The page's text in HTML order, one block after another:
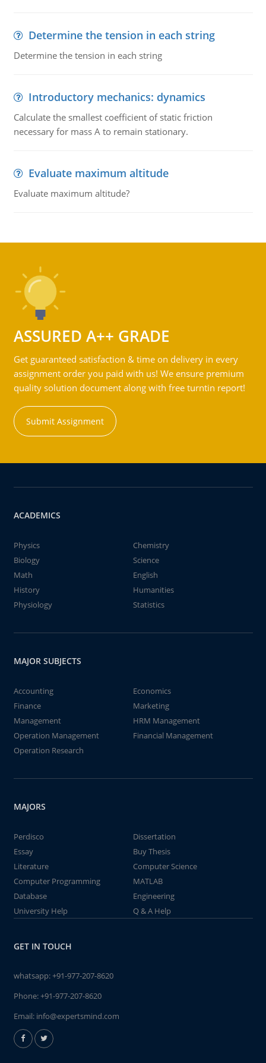
Determine the tension in each string
Determine the tension in each string
Introductory mechanics: dynamics
Calculate the smallest coefficient of static friction
necessary for mass A to remain stationary.
Evaluate maximum altitude
Evaluate maximum altitude?
ASSURED A++ GRADE
Get guaranteed satisfaction & time on delivery in every
assignment order you paid with us! We ensure premium
quality solution document along with free turntin report!
Submit Assignment
ACADEMICS
Physics
Chemistry
Biology
Science
Math
English
History
Humanities
Physiology
Statistics
MAJOR SUBJECTS
Accounting
Economics
Finance
Marketing
Management
HRM Management
Operation Management
Financial Management
Operation Research
MAJORS
Perdisco
Dissertation
Essay
Buy Thesis
Literature
Computer Science
Computer Programming
MATLAB
Database
Engineering
University Help
Q & A Help
GET IN TOUCH
whatsapp:+91-977-207-8620
Phone:+91-977-207-8620
Email: info@expertsmind.com